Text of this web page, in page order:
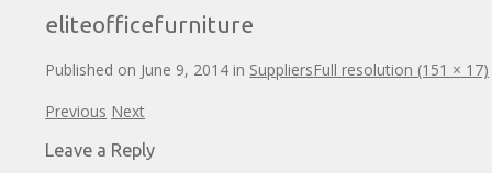
eliteofficefurniture
Published on June 9, 2014 in SuppliersFull resolution (151 × 17)
Previous Next
Leave a Reply